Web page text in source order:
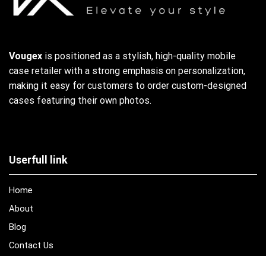
Vougex is positioned as a stylish, high-quality mobile
case retailer with a strong emphasis on personalization,
making it easy for customers to order custom-designed
cases featuring their own photos.
Userfull link
Home
About
Blog
Contact Us